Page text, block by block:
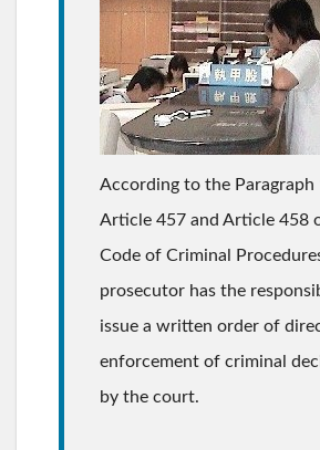
According to the Paragraph
Article 457 and Article 458
Code of Criminal
prosecutor has the
issue a written order of
enforcement of criminal
by the court.